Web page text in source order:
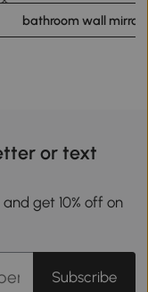
bathroom wall mirror
or text
get 10% off on
Subscribe